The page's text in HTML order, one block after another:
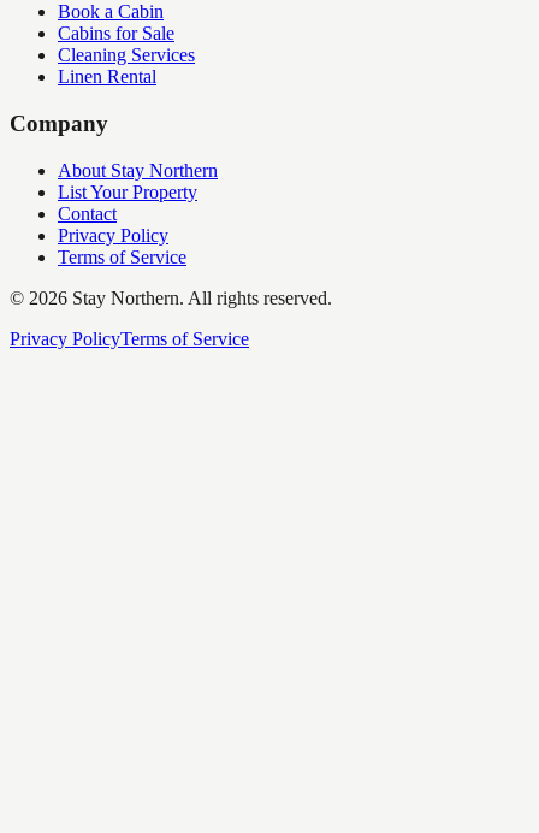
Book a Cabin
Cabins for Sale
Cleaning Services
Linen Rental
Company
About Stay Northern
List Your Property
Contact
Privacy Policy
Terms of Service
© 2026 Stay Northern. All rights reserved.
Privacy PolicyTerms of Service